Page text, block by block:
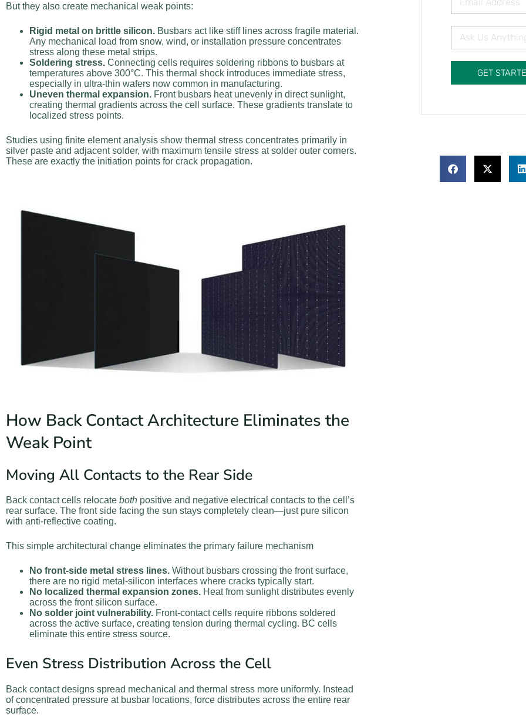
But they also create mechanical weak points:
Rigid metal on brittle silicon. Busbars act like stiff lines across fragile material.
Any mechanical load from snow, wind, or installation pressure concentrates
stress along these metal strips.
Soldering stress. Connecting cells requires soldering ribbons to busbars at
temperatures above 300°C. This thermal shock introduces immediate stress,
especially in ultra-thin wafers now common in manufacturing.
Uneven thermal expansion. Front busbars heat unevenly in direct sunlight,
creating thermal gradients across the cell surface. These gradients translate to
localized stress points.
Studies using finite element analysis show thermal stress concentrates primarily in
silver paste and adjacent solder, with maximum tensile stress at solder outer corners.
These are exactly the initiation points for crack propagation.
How Back Contact Architecture Eliminates the
Weak Point
Moving All Contacts to the Rear Side
Back contact cells relocate both positive and negative electrical contacts to the cell’s
rear surface. The front side facing the sun stays completely clean—just pure silicon
with anti-reflective coating.
This simple architectural change eliminates the primary failure mechanism
No front-side metal stress lines. Without busbars crossing the front surface,
there are no rigid metal-silicon interfaces where cracks typically start.
No localized thermal expansion zones. Heat from sunlight distributes evenly
across the front silicon surface.
No solder joint vulnerability. Front-contact cells require ribbons soldered
across the active surface, creating tension during thermal cycling. BC cells
eliminate this entire stress source.
Even Stress Distribution Across the Cell
Back contact designs spread mechanical and thermal stress more uniformly. Instead
of concentrated pressure at busbar locations, force distributes across the entire rear
surface.
GET